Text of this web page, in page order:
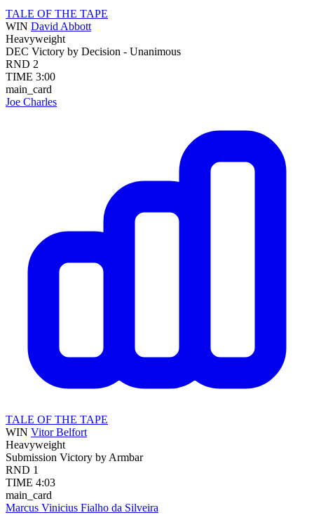
TALE OF THE TAPE
WIN David Abbott
Heavyweight
DEC Victory by Decision - Unanimous
RND 2
TIME 3:00
main_card
Joe Charles
TALE OF THE TAPE
WIN Vitor Belfort
Heavyweight
Submission Victory by Armbar
RND 1
TIME 4:03
main_card
Marcus Vinicius Fialho da Silveira